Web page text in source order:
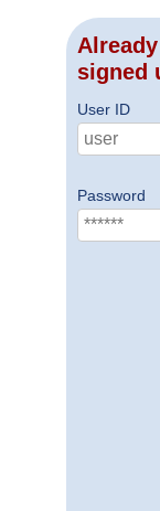
signed
User ID
Password